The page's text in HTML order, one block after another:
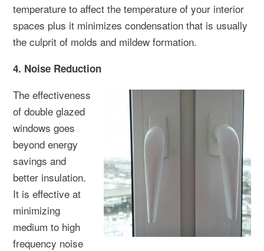
temperature to affect the temperature of your interior
spaces plus it minimizes condensation that is usually
the culprit of molds and mildew formation.
4. Noise Reduction
The effectiveness
of double glazed
windows goes
beyond energy
savings and
better insulation.
It is effective at
minimizing
medium to high
frequency noise